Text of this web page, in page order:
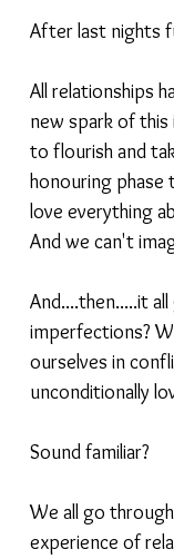
After last nights
All relationships
new spark of
to flourish and
honouring
love everything
And we can't
And....then.....it
imperfections?
ourselves in
unconditionally
Sound familiar?
We all go
experience of